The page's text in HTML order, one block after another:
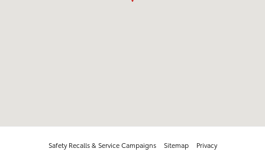
Safety Recalls & Service Campaigns Sitemap Privacy